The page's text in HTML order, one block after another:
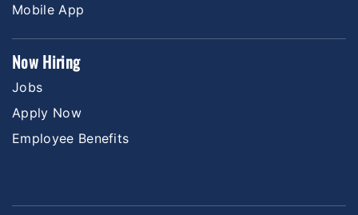
Mobile App
Now Hiring
Jobs
Apply Now
Employee Benefits